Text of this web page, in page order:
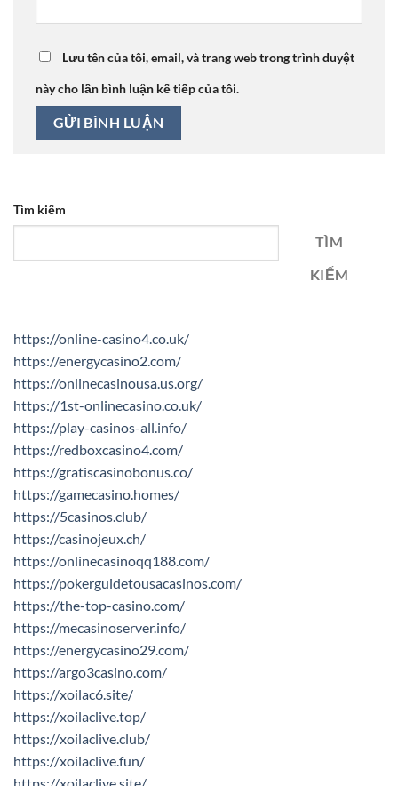
Lưu tên của tôi, email, và trang web trong trình duyệt
này cho lần bình luận kế tiếp của tôi.
Tìm kiếm
TÌM
KIẾM
https://online-casino4.co.uk/
https://energycasino2.com/
https://onlinecasinousa.us.org/
https://1st-onlinecasino.co.uk/
https://play-casinos-all.info/
https://redboxcasino4.com/
https://gratiscasinobonus.co/
https://gamecasino.homes/
https://5casinos.club/
https://casinojeux.ch/
https://onlinecasinoqq188.com/
https://pokerguidetousacasinos.com/
https://the-top-casino.com/
https://mecasinoserver.info/
https://energycasino29.com/
https://argo3casino.com/
https://xoilac6.site/
https://xoilaclive.top/
https://xoilaclive.club/
https://xoilaclive.fun/